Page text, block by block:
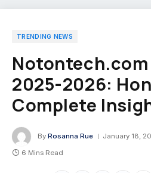
TRENDING NEWS
Notontech.com
2025-2026:
Complete
By Rosanna Rue January 18,
6 Mins Read